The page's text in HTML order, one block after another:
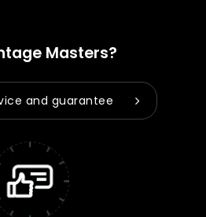
Masters?
and guarantee